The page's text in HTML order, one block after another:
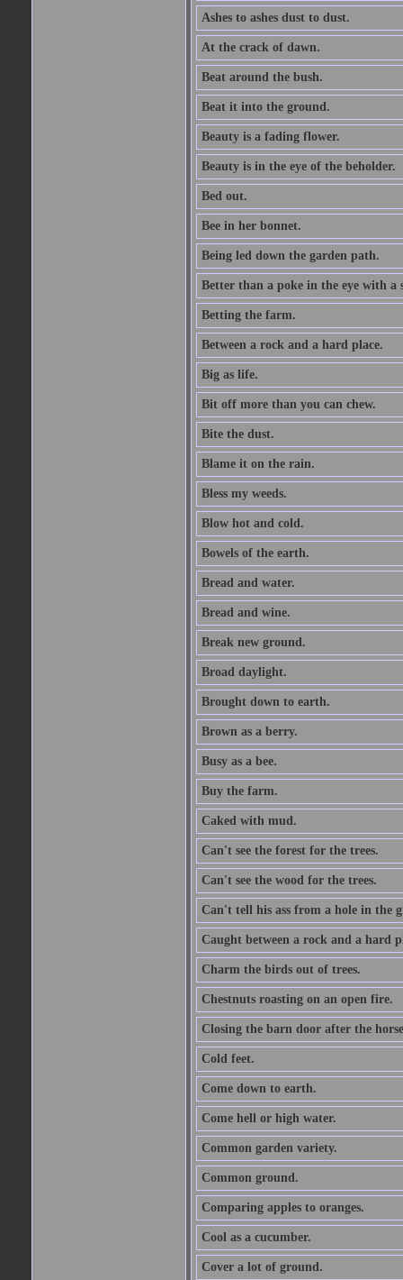
Ashes to ashes dust to dust.
At the crack of dawn.
Beat around the bush.
Beat it into the ground.
Beauty is a fading flower.
Beauty is in the eye of the beholder.
Bed out.
Bee in her bonnet.
Being led down the garden path.
Better than a poke in the eye with a
Betting the farm.
Between a rock and a hard place.
Big as life.
Bit off more than you can chew.
Bite the dust.
Blame it on the rain.
Bless my weeds.
Blow hot and cold.
Bowels of the earth.
Bread and water.
Bread and wine.
Break new ground.
Broad daylight.
Brought down to earth.
Brown as a berry.
Busy as a bee.
Buy the farm.
Caked with mud.
Can't see the forest for the trees.
Can't see the wood for the trees.
Can't tell his ass from a hole in the
Caught between a rock and a hard
Charm the birds out of trees.
Chestnuts roasting on an open fire.
Closing the barn door after the horse
Cold feet.
Come down to earth.
Come hell or high water.
Common garden variety.
Common ground.
Comparing apples to oranges.
Cool as a cucumber.
Cover a lot of ground.